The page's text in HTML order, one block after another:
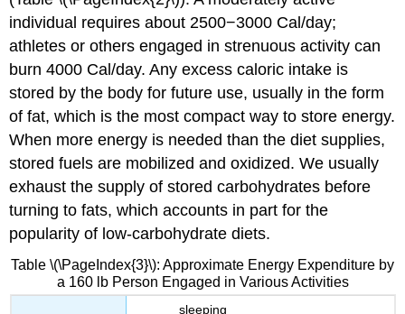
individual requires about 2500−3000 Cal/day;
athletes or others engaged in strenuous activity can
burn 4000 Cal/day. Any excess caloric intake is
stored by the body for future use, usually in the form
of fat, which is the most compact way to store energy.
When more energy is needed than the diet supplies,
stored fuels are mobilized and oxidized. We usually
exhaust the supply of stored carbohydrates before
turning to fats, which accounts in part for the
popularity of low-carbohydrate diets.
Table \(\PageIndex{3}\): Approximate Energy Expenditure by
a 160 lb Person Engaged in Various Activities
sleeping